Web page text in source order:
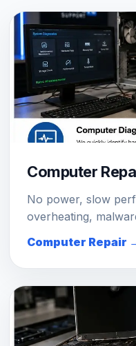
Computer
No power, slow
overheating,
Computer Repair